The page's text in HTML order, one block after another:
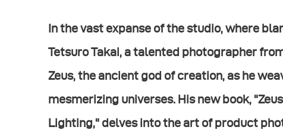
In the vast expanse of the studio, where
Tetsuro Takai, a talented photographer
Zeus, the ancient god of creation, as he
mesmerizing universes. His new book,
Lighting," delves into the art of product